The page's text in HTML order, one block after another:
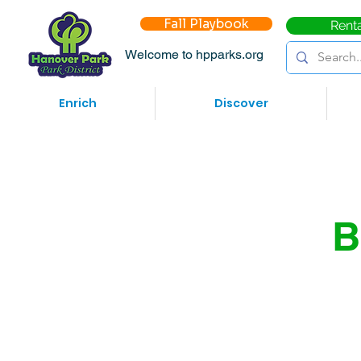
Fall Playbook
Welcome to hpparks.org
Enrich Discover